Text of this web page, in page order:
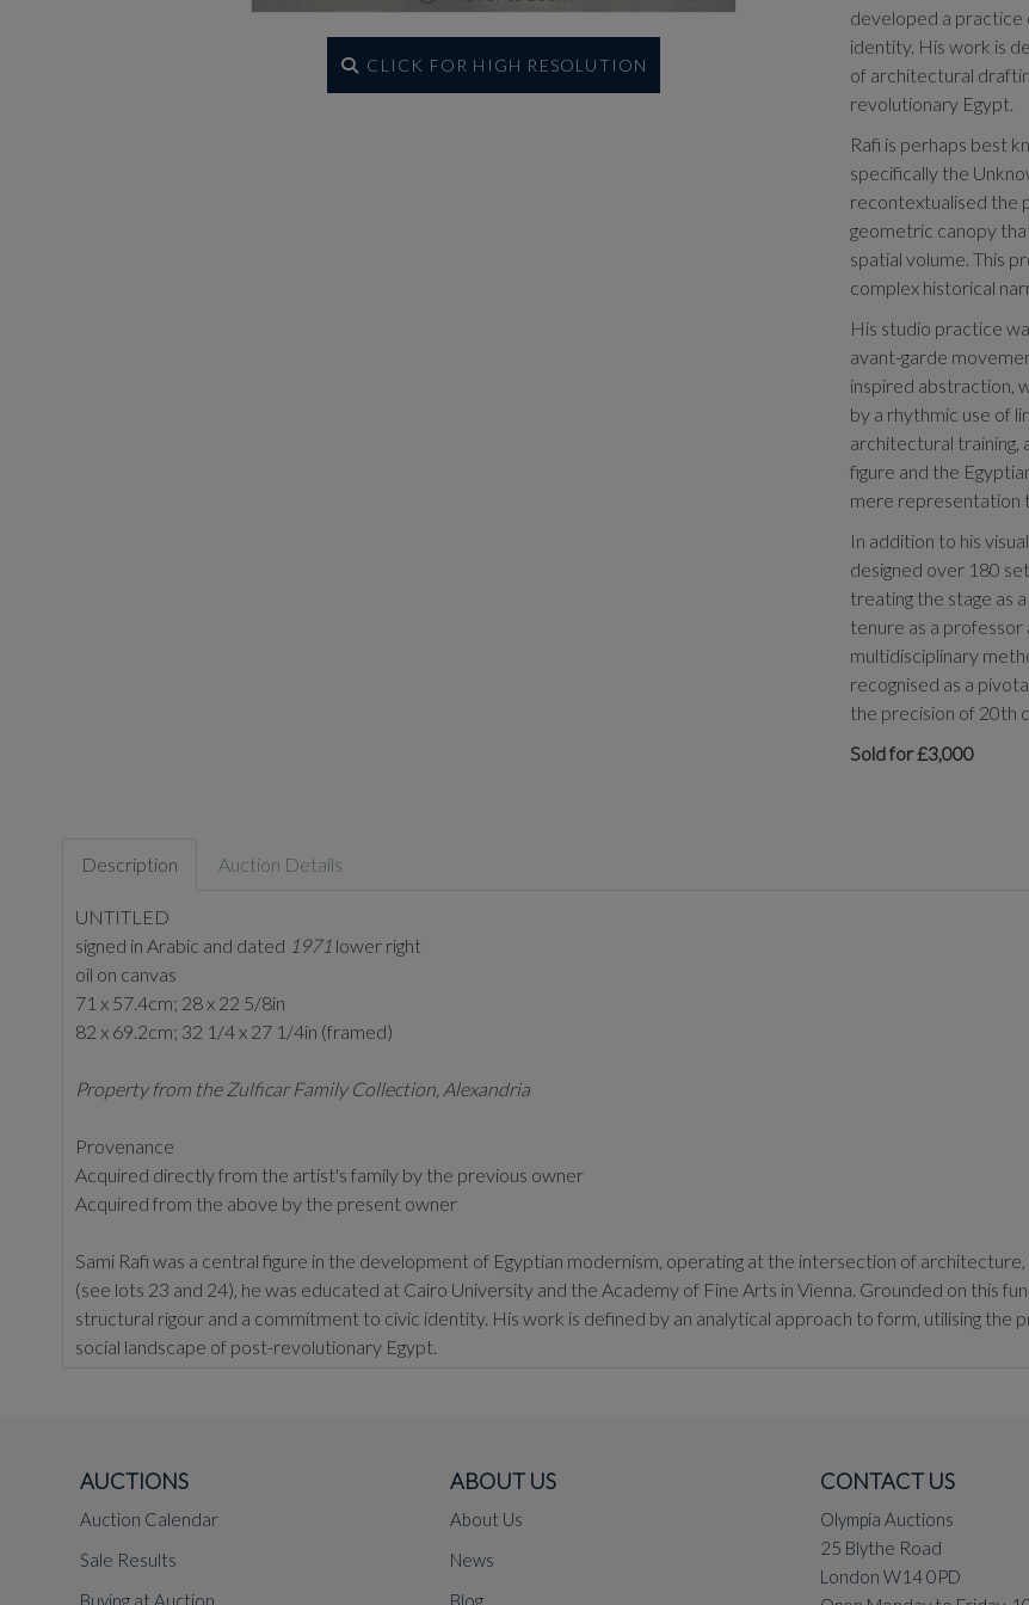
CLICK FOR HIGH RESOLUTION
developed a practice
identity. His work is
of architectural
revolutionary Egypt.
Rafi is perhaps best
specifically the
recontextualised the
geometric canopy
spatial volume. This
complex historical
His studio practice
avant-garde
inspired abstraction,
by a rhythmic use of
architectural training,
figure and the
mere representation
In addition to his
designed over 180
treating the stage as
tenure as a
multidisciplinary
recognised as a
the precision of 20th
Sold for £3,000
Description Auction Details
UNTITLED
signed in Arabic and dated 1971 lower right
oil on canvas
71 x 57.4cm; 28 x 22 5/8in
82 x 69.2cm; 32 1/4 x 27 1/4in (framed)
Property from the Zulficar Family Collection, Alexandria
Provenance
Acquired directly from the artist's family by the previous owner
Acquired from the above by the present owner
Sami Rafi was a central figure in the development of Egyptian modernism, operating at the intersection of
(see lots 23 and 24), he was educated at Cairo University and the Academy of Fine Arts in Vienna. Grounded on this
structural rigour and a commitment to civic identity. His work is defined by an analytical approach to form, utilising
social landscape of post-revolutionary Egypt.
His studio practice was equally disciplined. In his paintings, Rafi synthesised the avant-garde movements he
with local folkloric motifs. His compositions are often marked by a rhythmic use of line and a compartmentalisation of
present work. By reducing the human figure and the Egyptian landscape to essential geometries, Rafi moved away
language.
AUCTIONS
Auction Calendar
Sale Results
Buying at Auction
ABOUT US
About Us
News
Blog
CONTACT US
Olympia Auctions
25 Blythe Road
London W14 0PD